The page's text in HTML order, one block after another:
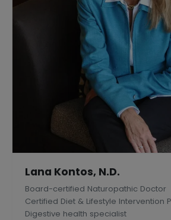
Lana Kontos, N.D.
Board-certified Naturopathic Doctor
Certified Diet & Lifestyle Intervention
Digestive health specialist